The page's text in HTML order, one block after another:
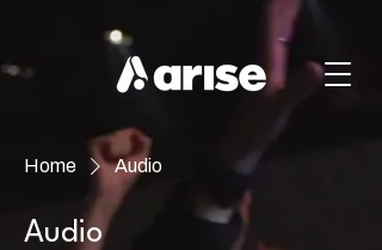
Home Audio
Audio